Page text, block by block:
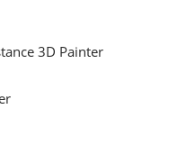
3D Painter